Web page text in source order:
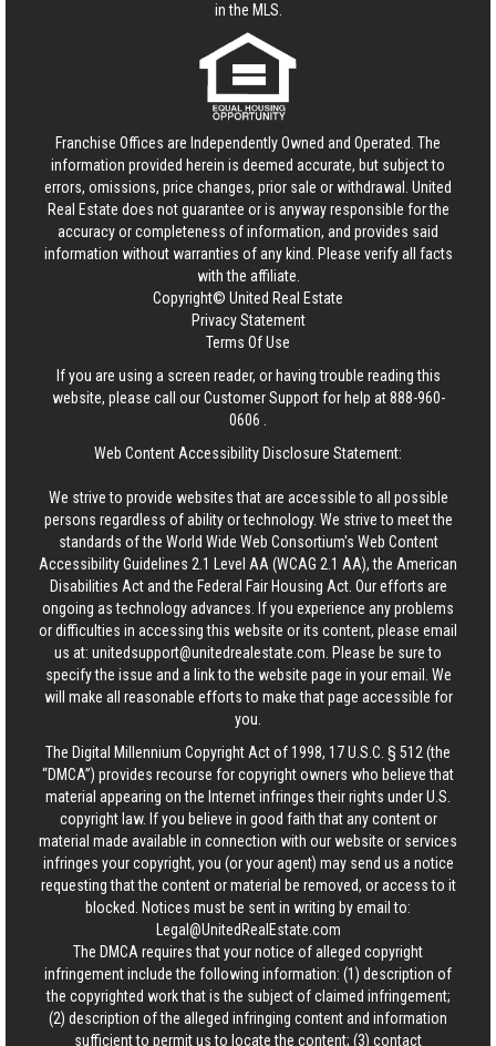
in the MLS.
Franchise Offices are Independently Owned and Operated. The
information provided herein is deemed accurate, but subject to
errors, omissions, price changes, prior sale or withdrawal. United
Real Estate does not guarantee or is anyway responsible for the
accuracy or completeness of information, and provides said
information without warranties of any kind. Please verify all facts
with the affiliate.
Copyright© United Real Estate
Privacy Statement
Terms Of Use
If you are using a screen reader, or having trouble reading this
website, please call our Customer Support for help at888-960-
0606
Web Content Accessibility Disclosure Statement:
We strive to provide websites that are accessible to all possible
persons regardless of ability or technology. We strive to meet the
standards of the World Wide Web Consortium's Web Content
Accessibility Guidelines 2.1 Level AA (WCAG 2.1 AA), the American
Disabilities Act and the Federal Fair Housing Act. Our efforts are
ongoing as technology advances. If you experience any problems
or difficulties in accessing this website or its content, please email
us at: unitedsupport@unitedrealestate.com . Please be sure to
specify the issue and a link to the website page in your email. We
will make all reasonable efforts to make that page accessible for
you.
The Digital Millennium Copyright Act of 1998, 17 U.S.C. § 512 (the
“DMCA”) provides recourse for copyright owners who believe that
material appearing on the Internet infringes their rights under U.S.
copyright law. If you believe in good faith that any content or
material made available in connection with our website or services
infringes your copyright, you (or your agent) may send us a notice
requesting that the content or material be removed, or access to it
blocked. Notices must be sent in writing by email to:
Legal@UnitedRealEstate.com
The DMCA requires that your notice of alleged copyright
infringement include the following information: (1) description of
the copyrighted work that is the subject of claimed infringement;
(2) description of the alleged infringing content and information
sufficient to permit us to locate the content; (3) contact